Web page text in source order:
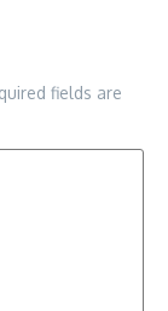
fields are